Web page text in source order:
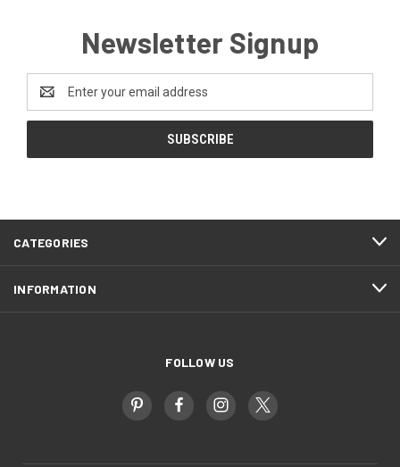
Newsletter Signup
Address
CATEGORIES
INFORMATION
FOLLOW US